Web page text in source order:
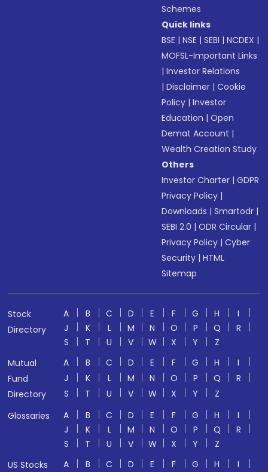
Schemes
Quick links
BSE |NSE |SEBI |NCDEX |
MOFSL-Important Links
|Investor Relations
|Disclaimer |Cookie
Policy |Investor
Education |Open
Demat Account |
Wealth Creation Study
Others
Investor Charter |GDPR
Privacy Policy |
Downloads |Smartodr |
SEBI 2.0 |ODR Circular |
Privacy Policy |Cyber
Security |HTML
Sitemap
Stock
Directory
A B C D E F G H
I
J
K L M N O P Q
R
S
T U V W X Y
Z
Mutual
Fund
Directory
A B C D E F G H
I
J
K L M N O P Q
R
S
T U V W X Y
Z
Glossaries
A B C D E F G H
I
J
K L M N O P Q
R
S
T U V W X Y
Z
US Stocks
A B C D E F G H
I